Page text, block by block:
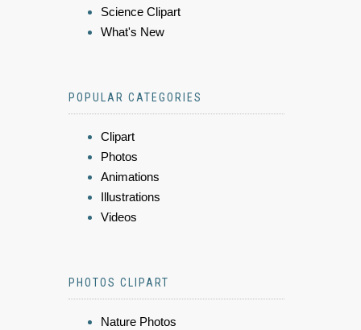
Science Clipart
What's New
POPULAR CATEGORIES
Clipart
Photos
Animations
Illustrations
Videos
PHOTOS CLIPART
Nature Photos